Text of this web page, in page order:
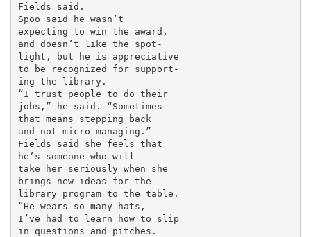
Fields said.
Spoo said he wasn’t
expecting to win the award,
and doesn’t like the spot-
light, but he is appreciative
to be recognized for support-
ing the library.
“I trust people to do their
jobs,” he said. “Sometimes
that means stepping back
and not micro-managing.”
Fields said she feels that
he’s someone who will
take her seriously when she
brings new ideas for the
library program to the table.
“He wears so many hats,
I’ve had to learn how to slip
in questions and pitches.